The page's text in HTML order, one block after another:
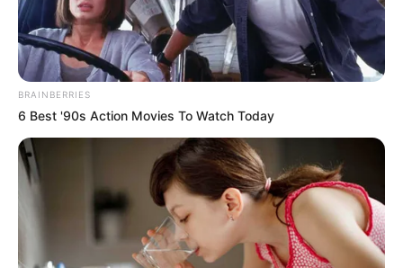
BRAINBERRIES
6 Best '90s Action Movies To Watch Today